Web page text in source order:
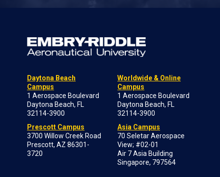
Daytona Beach
Campus
1 Aerospace Boulevard
Daytona Beach, FL
32114-3900
Prescott Campus
3700 Willow Creek Road
Prescott, AZ 86301-
3720
Worldwide & Online
Campus
1 Aerospace Boulevard
Daytona Beach, FL
32114-3900
Asia Campus
70 Seletar Aerospace
View; #02-01
Air 7 Asia Building
Singapore, 797564